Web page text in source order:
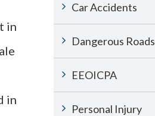
in
in
Car Accidents
Dangerous Roads
EEOICPA
Personal Injury